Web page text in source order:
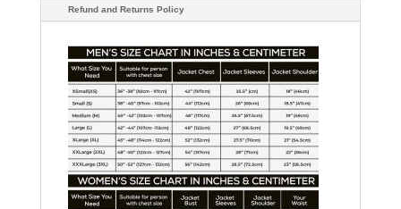
Refund and Returns Policy